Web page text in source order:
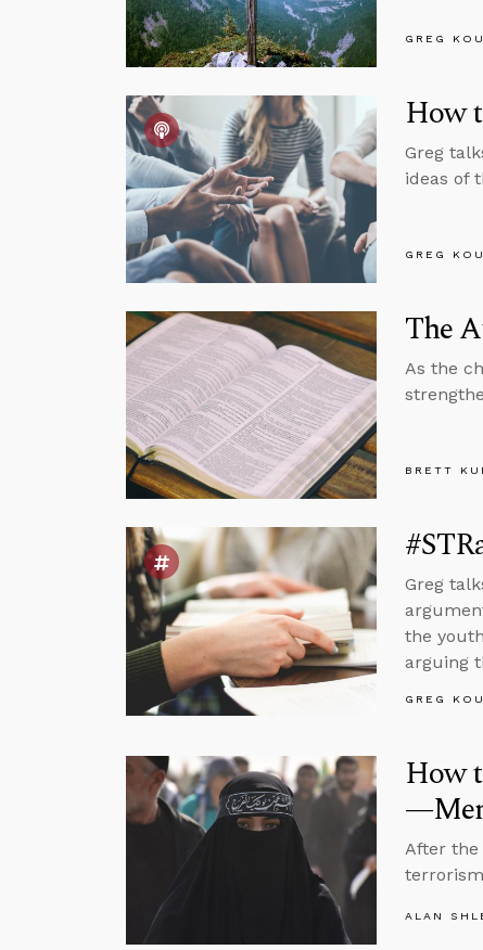
GREG
How
Greg
ideas of
GREG
The
As the
BRETT
Greg
the
arguing
GREG
How
After the
ALAN